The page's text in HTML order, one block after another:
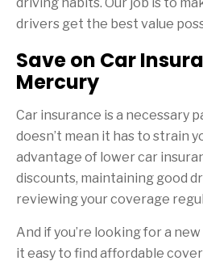
drivers get the best value
Save on Car
Mercury
Car insurance is a necessary
doesn’t mean it has to strain
advantage of lower car
discounts, maintaining good
reviewing your coverage
And if you’re looking for a
it easy to find affordable